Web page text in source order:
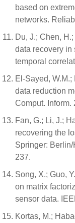
based on
networks.
Du, J.; Chen,
data recovery in
temporal
El-Sayed,
data reduction
Comput. Inform.
Fan, G.; Li, J.;
recovering the
Springer:
237.
Song, X.; Guo,
on matrix
sensor data.
Kortas, M.;